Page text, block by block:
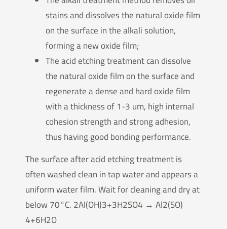
stains and dissolves the natural oxide film
on the surface in the alkali solution,
forming a new oxide film;
The acid etching treatment can dissolve
the natural oxide film on the surface and
regenerate a dense and hard oxide film
with a thickness of 1-3 um, high internal
cohesion strength and strong adhesion,
thus having good bonding performance.
The surface after acid etching treatment is
often washed clean in tap water and appears a
uniform water film. Wait for cleaning and dry at
below 70°C. 2Al(OH)3+3H2SO4 → Al2(SO)
4+6H2O